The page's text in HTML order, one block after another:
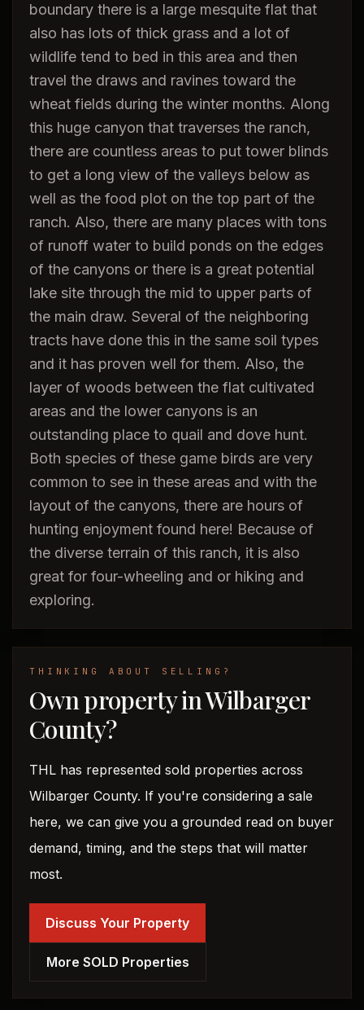
boundary there is a large mesquite flat that
also has lots of thick grass and a lot of
wildlife tend to bed in this area and then
travel the draws and ravines toward the
wheat fields during the winter months. Along
this huge canyon that traverses the ranch,
there are countless areas to put tower blinds
to get a long view of the valleys below as
well as the food plot on the top part of the
ranch. Also, there are many places with tons
of runoff water to build ponds on the edges
of the canyons or there is a great potential
lake site through the mid to upper parts of
the main draw. Several of the neighboring
tracts have done this in the same soil types
and it has proven well for them. Also, the
layer of woods between the flat cultivated
areas and the lower canyons is an
outstanding place to quail and dove hunt.
Both species of these game birds are very
common to see in these areas and with the
layout of the canyons, there are hours of
hunting enjoyment found here! Because of
the diverse terrain of this ranch, it is also
great for four-wheeling and or hiking and
exploring.
THINKING ABOUT SELLING?
Own property in Wilbarger
County?
THL has represented sold properties across
Wilbarger County. If you're considering a sale
here, we can give you a grounded read on buyer
demand, timing, and the steps that will matter
most.
Discuss Your Property
More SOLD Properties